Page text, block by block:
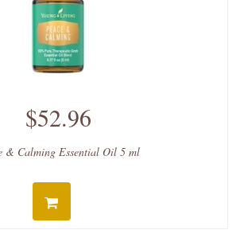
$52.96
& Calming Essential Oil 5 ml